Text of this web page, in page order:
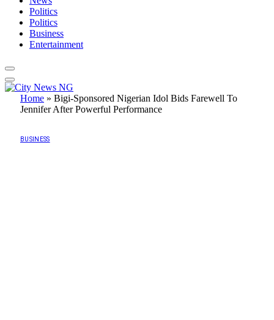
Politics
Politics
Business
Entertainment
Home » Bigi-Sponsored Nigerian Idol Bids Farewell To
Jennifer After Powerful Performance
BUSINESS